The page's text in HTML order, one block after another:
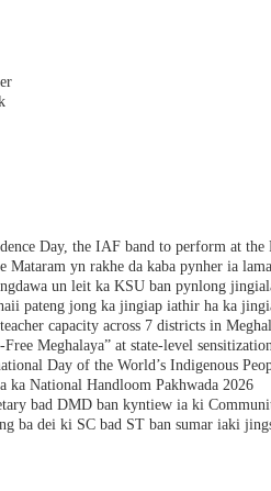
Day, the IAF band to perform at the
Mataram yn rakhe da kaba pynher ia
un leit ka KSU ban pynlong
pateng jong ka jingiap iathir ha ka
capacity across 7 districts in
Meghalaya” at state-level
Day of the World’s Indigenous
ka National Handloom Pakhwada 2026
bad DMD ban kyntiew ia ki
ba dei ki SC bad ST ban sumar iaki